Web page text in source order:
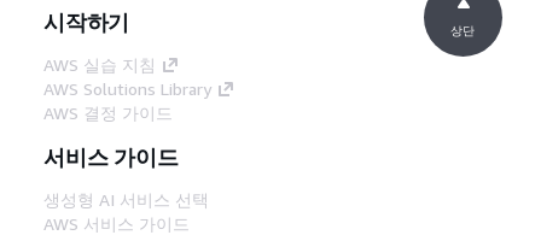
시작하기
AWS 실습 지침
AWS Solutions Library
AWS 결정 가이드
서비스 가이드
생성형 AI 서비스 선택
AWS 서비스 가이드
상단